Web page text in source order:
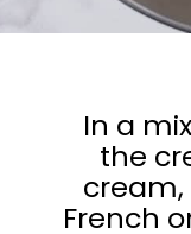
In a
the
French